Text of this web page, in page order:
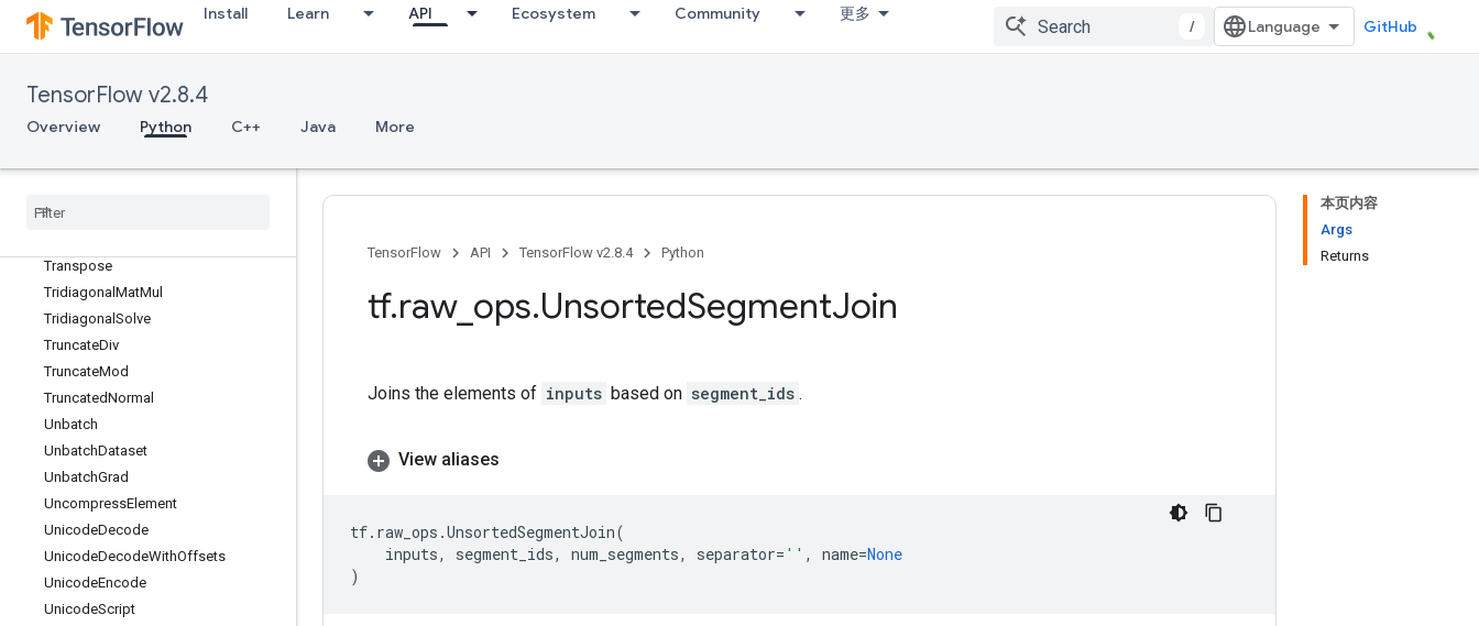
Install Learn API Ecosystem Community 更多
/ GitHub
TensorFlow v2.8.4
Overview Python C++ Java More
ThreadPoolDataset
ThreadPoolHandle
Tile
TileGrad
Top
Transpose
Tridiagonal MatMul
Tridiagonal Solve
TruncateDiv
TruncateMod
TruncatedNormal
Unbatch
UnbatchDataset
UnbatchGrad
UncompressElement
UnicodeDecode
UnicodeDecodeWithOffsets
UnicodeEncode
UnicodeScript
本页内容
Args
Returns
TensorFlow API TensorFlow v2.8.4 Python
tf.raw_ ops.UnsortedSegmentJoin
Joins the elements of inputs based on segment_ids .
View aliases
tf. raw_ops .UnsortedSegmentJoin(
inputs, segment_ids, num_segments, separator= '' , name=None
)